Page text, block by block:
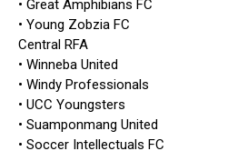
• Great Amphibians FC
• Young Zobzia FC
Central RFA
• Winneba United
• Windy Professionals
• UCC Youngsters
• Suamponmang United
• Soccer Intellectuals FC